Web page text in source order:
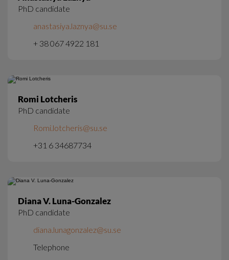
PhD candidate
anastasiya.laznya@su.se
+ 38 067 4922 181
Romi Lotcheris
PhD candidate
Romi.lotcheris@su.se
+31 6 34687734
Diana V. Luna-Gonzalez
PhD candidate
diana.lunagonzalez@su.se
Telephone